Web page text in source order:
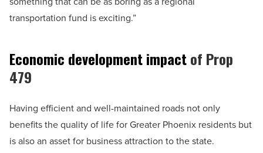
transportation fund is exciting.”
Economic development impactof Prop
479
Having efficient and well-maintained roads not only
benefits the quality of life for Greater Phoenix residents but
is also an asset for business attraction to the state.